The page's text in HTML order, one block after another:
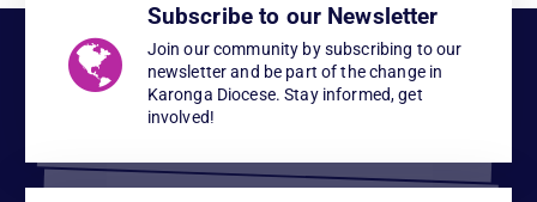
Subscribe to our Newsletter
Join our community by subscribing to our
newsletter and be part of the change in
Karonga Diocese. Stay informed, get
involved!